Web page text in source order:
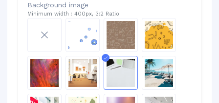
Background image
Minimum width : 400px, 3:2 Ratio